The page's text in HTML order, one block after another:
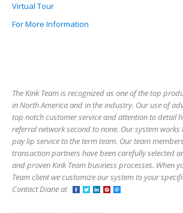
Virtual Tour
For More Information
The Kink Team is recognized as one of the top
in North America and in the industry. Our use of
top notch customer service and attention to detail
referral network second to none. Our system
pay lip service to the term team. Our team
transaction partners have been carefully selected
and proven Kink Team business processes. When
Team client we customize our system to your
Contact Diane at